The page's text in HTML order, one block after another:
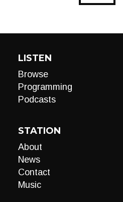
LISTEN
Browse
Programming
Podcasts
STATION
About
News
Contact
Music